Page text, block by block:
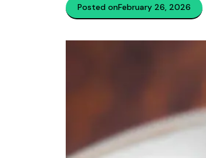
Posted onFebruary 26, 2026